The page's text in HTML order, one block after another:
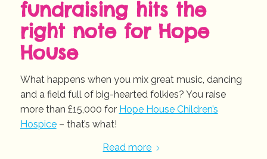
fundraising hits the
right note for Hope
House
What happens when you mix great music, dancing
and a field full of big-hearted folkies? You raise
more than £15,000 for Hope House Children’s
Hospice– that’s what!
Read more